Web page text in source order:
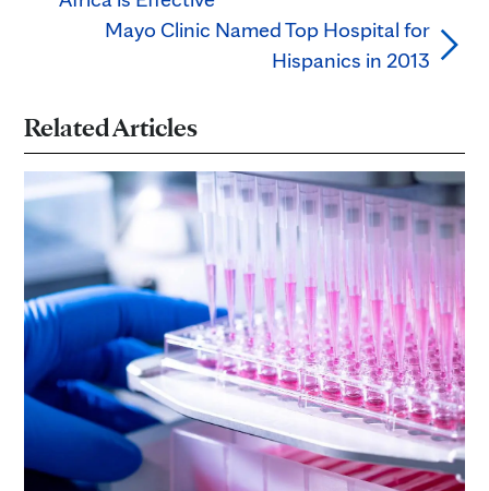
Mayo Clinic Named Top Hospital for
Hispanics in 2013
Related Articles